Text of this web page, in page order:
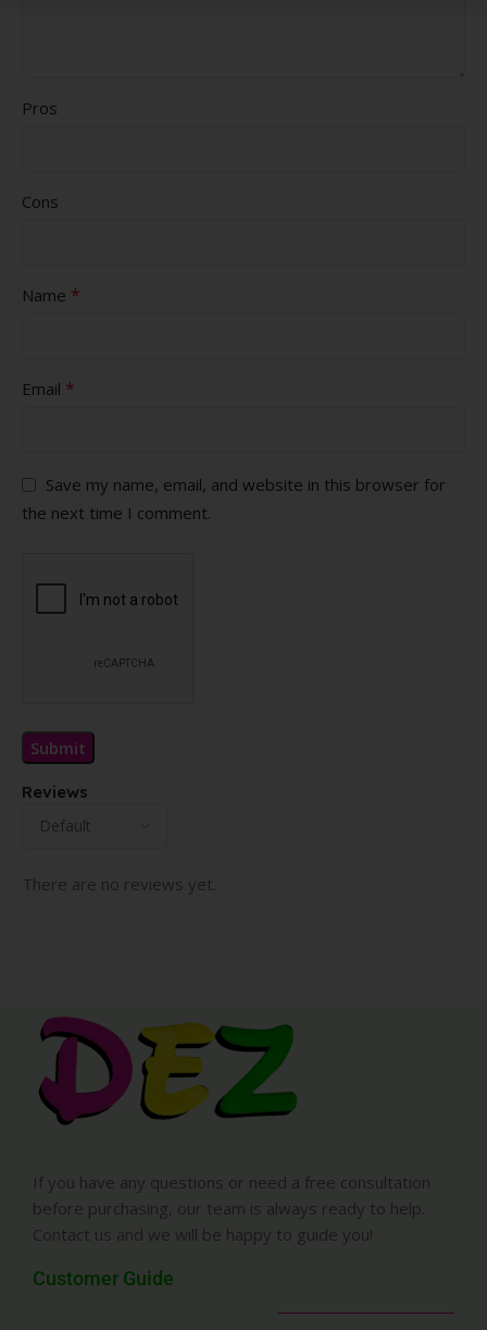
Reviews
There are no reviews yet.
Pros
Cons
Name *
Email *
Save my name, email, and website in this browser for
the next time I comment.
If you have any questions or need a free consultation
before purchasing, our team is always ready to help.
Contact us and we will be happy to guide you!
Customer Guide